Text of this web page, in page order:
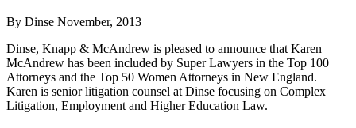
By Dinse November, 2013
Dinse, Knapp & McAndrew is pleased to announce that Karen
McAndrew has been included by Super Lawyers in the Top 100
Attorneys and the Top 50 Women Attorneys in New England.
Karen is senior litigation counsel at Dinse focusing on Complex
Litigation, Employment and Higher Education Law.